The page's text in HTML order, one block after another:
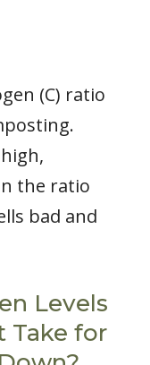
(C) ratio
the ratio
bad and
Levels
Take for